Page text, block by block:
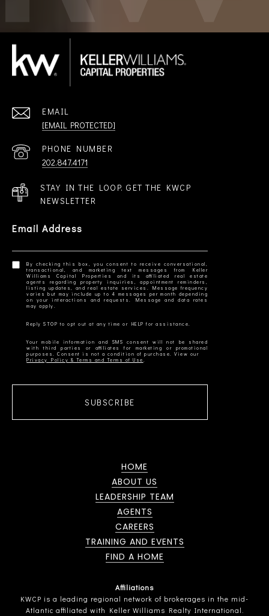
EMAIL
[EMAIL PROTECTED]
PHONE NUMBER
202.847.4171
STAY IN THE LOOP. GET THE KWCP
NEWSLETTER
Email Address
By checking this box, you consent to receive conversational,
transactional, and marketing text messages from Keller
Williams Capital Properties and its affiliated real estate
agents regarding property inquiries, appointment reminders,
listing updates, and real estate services. Message frequency
varies but may include up to 4 messages per month depending
on your interactions and requests. Message and data rates
Your mobile information and SMS consent will not be shared
with third parties or affiliates for marketing or promotional
Privacy Policy & Terms and Terms of Use
SUBSCRIBE
HOME
ABOUT US
LEADERSHIP TEAM
AGENTS
CAREERS
TRAINING AND EVENTS
FIND A HOME
Affiliations
KWCP is a leading regional network of brokerages in the mid-
Atlantic affiliated with Keller Williams Realty International.